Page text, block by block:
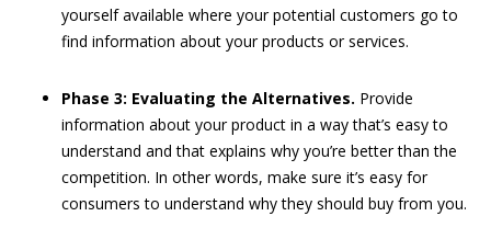
yourself available where your potential customers go to
find information about your products or services.
Phase 3: Evaluating the Alternatives. Provide
information about your product in a way that’s easy to
understand and that explains why you’re better than the
competition. In other words, make sure it’s easy for
consumers to understand why they should buy from you.